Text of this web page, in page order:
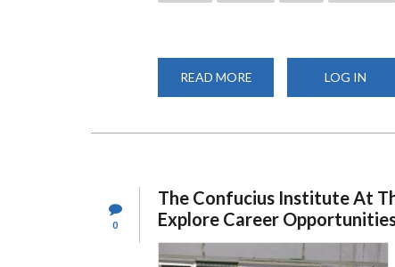
READ MORE
CHINESE
CULTURAL
WEEK
LOG IN
0
The Confucius Institute At
Explore Career